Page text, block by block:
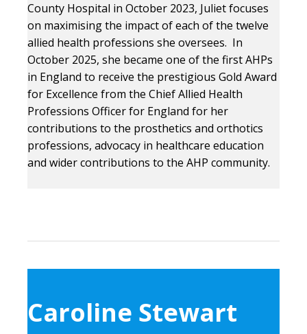
County Hospital in October 2023, Juliet focuses
on maximising the impact of each of the twelve
allied health professions she oversees. In
October 2025, she became one of the first AHPs
in England to receive the prestigious Gold Award
for Excellence from the Chief Allied Health
Professions Officer for England for her
contributions to the prosthetics and orthotics
professions, advocacy in healthcare education
and wider contributions to the AHP community.
Caroline Stewart